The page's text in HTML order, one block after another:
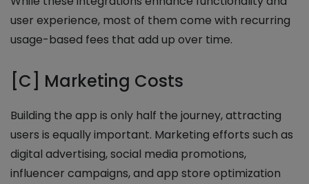
user experience, most of them come with recurring
usage-based fees that add up over time.
[C] Marketing Costs
Building the app is only half the journey, attracting
users is equally important. Marketing efforts such as
digital advertising, social media promotions,
influencer campaigns, and app store optimization